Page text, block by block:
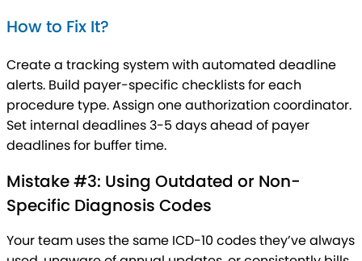
How to Fix It?
Create a tracking system with automated deadline
alerts. Build payer-specific checklists for each
procedure type. Assign one authorization coordinator.
Set internal deadlines 3-5 days ahead of payer
deadlines for buffer time.
Mistake #3: Using Outdated or Non-
Specific Diagnosis Codes
Your team uses the same ICD-10 codes they’ve always